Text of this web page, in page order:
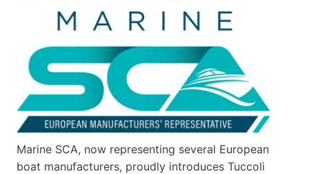
Marine SCA, now representing several European
boat manufacturers, proudly introduces Tuccoli